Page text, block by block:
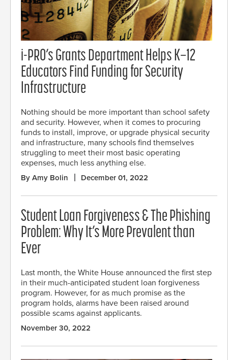
i-PRO’s Grants Department Helps K–12
Educators Find Funding for Security
Infrastructure
Nothing should be more important than school safety
and security. However, when it comes to procuring
funds to install, improve, or upgrade physical security
and infrastructure, many schools find themselves
struggling to meet their most basic operating
expenses, much less anything else.
By Amy Bolin December 01, 2022
Student Loan Forgiveness & The Phishing
Problem: Why It’s More Prevalent than
Ever
Last month, the White House announced the first step
in their much-anticipated student loan forgiveness
program. However, for as much promise as the
program holds, alarms have been raised around
possible scams against applicants.
November 30, 2022